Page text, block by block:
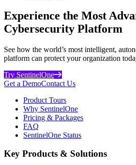
Experience the Most
Cybersecurity Platform
See how the world’s most intelligent,
platform can protect your organization
Try SentinelOne
Get a DemoContact Us
Product Tours
Why SentinelOne
Pricing & Packages
FAQ
SentinelOne Status
Key Products & Solutions